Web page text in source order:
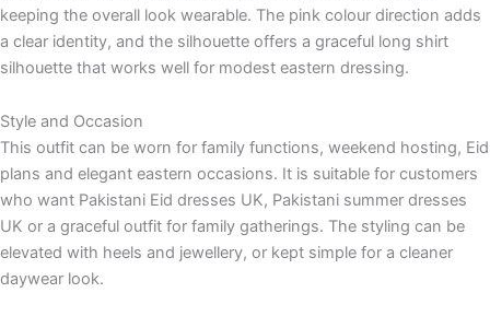
keeping the overall look wearable. The pink colour direction adds
a clear identity, and the silhouette offers a graceful long shirt
silhouette that works well for modest eastern dressing.
Style and Occasion
This outfit can be worn for family functions, weekend hosting, Eid
plans and elegant eastern occasions. It is suitable for customers
who want Pakistani Eid dresses UK, Pakistani summer dresses
UK or a graceful outfit for family gatherings. The styling can be
elevated with heels and jewellery, or kept simple for a cleaner
daywear look.